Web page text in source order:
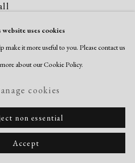
website uses cookies
make it more useful to you. Please contact us
about our Cookie Policy.
cookies
non essential
Accept